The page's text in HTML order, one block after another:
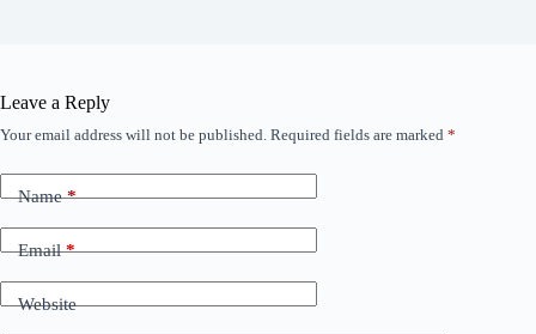
Leave a Reply
Your email address will not be published. Required fields are marked *
Name*
Email*
Website